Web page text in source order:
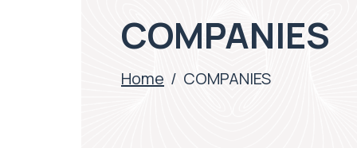
COMPANIES
Home / COMPANIES